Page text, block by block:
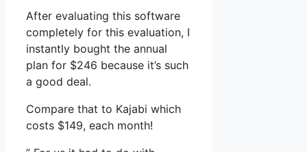
After evaluating this software
completely for this evaluation, I
instantly bought the annual
plan for $246 because it’s such
a good deal.
Compare that to Kajabi which
costs $149, each month!